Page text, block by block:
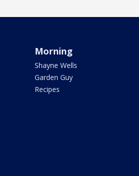
Morning
Shayne Wells
Garden Guy
Recipes